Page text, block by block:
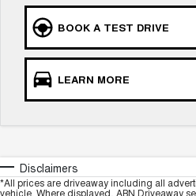
CANNON PHEV
BOOK A TEST DRIVE
LEARN MORE
Disclaimers
*All prices are driveaway including all
vehicle. Where displayed, ABN Driveaway